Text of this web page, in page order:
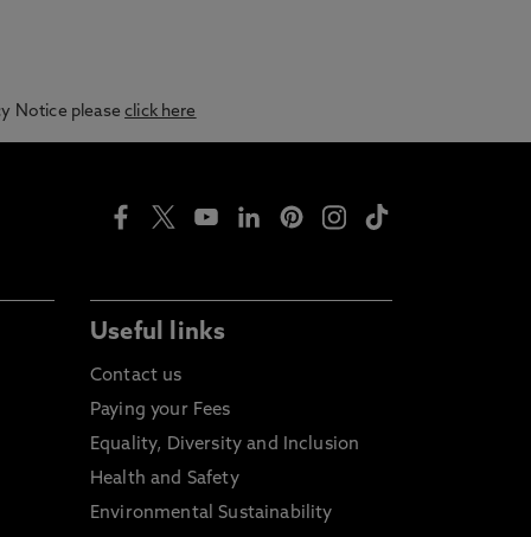
Notice pleaseclick here
Useful links
Contact us
Paying your Fees
Equality, Diversity and Inclusion
Health and Safety
Environmental Sustainability